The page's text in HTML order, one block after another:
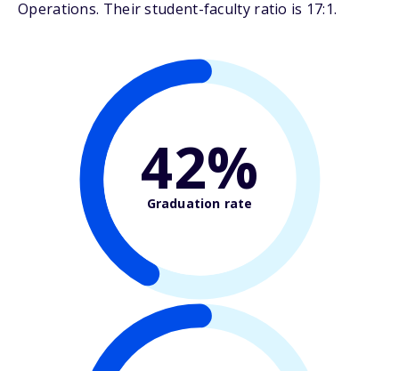
Operations. Their student-faculty ratio is 17:1.
42%
Graduation rate